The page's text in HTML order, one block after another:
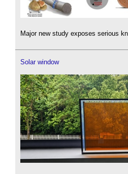
Major new study exposes serious
Solar window